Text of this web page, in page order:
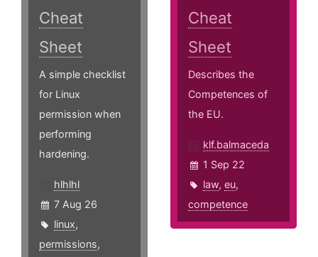
Cheat
Sheet
A simple checklist
for Linux
permission when
performing
hardening.
hlhlhl
7 Aug 26
linux,
permissions,
Cheat
Sheet
Describes the
Competences of
the EU.
klf.balmaceda
1 Sep 22
law,eu,
competence